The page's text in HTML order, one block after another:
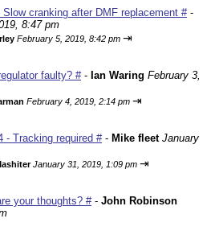
cranking after DMF replacement #-
8:47 pm
February 5, 2019, 8:42 pm ⇥
faulty? #- Ian Waring February 3,
February 4, 2019, 2:14 pm ⇥
- Tracking required #- Mike fleet January
January 31, 2019, 1:09 pm ⇥
your thoughts? #- John Robinson